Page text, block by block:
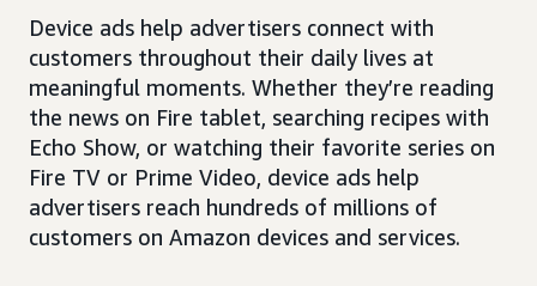
Device ads help advertisers connect with
customers throughout their daily lives at
meaningful moments. Whether they’re reading
the news on Fire tablet, searching recipes with
Echo Show, or watching their favorite series on
Fire TV or Prime Video, device ads help
advertisers reach hundreds of millions of
customers on Amazon devices and services.